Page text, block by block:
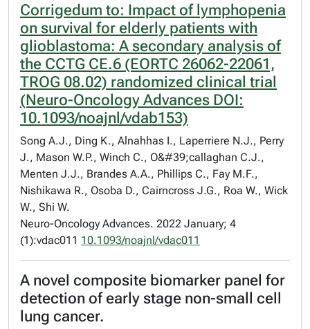
Corrigedum to: Impact of lymphopenia
on survival for elderly patients with
glioblastoma: A secondary analysis of
the CCTG CE.6 (EORTC 26062-22061,
TROG 08.02) randomized clinical trial
(Neuro-Oncology Advances DOI:
10.1093/noajnl/vdab153)
Song A.J., Ding K., Alnahhas I., Laperriere N.J., Perry
J., Mason W.P., Winch C., O&#39;callaghan C.J.,
Menten J.J., Brandes A.A., Phillips C., Fay M.F.,
Nishikawa R., Osoba D., Cairncross J.G., Roa W., Wick
W., Shi W.
Neuro-Oncology Advances. 2022 January; 4
(1):vdac011 10.1093/noajnl/vdac011
A novel composite biomarker panel for
detection of early stage non-small cell
lung cancer.